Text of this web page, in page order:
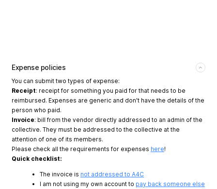
Expense policies
You can submit two types of expense:
Receipt: receipt for something you paid for that needs to be
reimbursed. Expenses are generic and don't have the details of the
person who paid.
Invoice: bill from the vendor directly addressed to an admin of the
collective. They must be addressed to the collective at the
attention of one of its members.
Please check all the requirements for expenses here!
Quick checklist:
The invoice is not addressed to A4C
I am not using my own account to pay back someone else